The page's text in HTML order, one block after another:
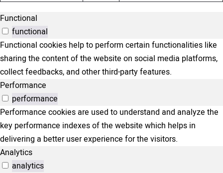
Functional
functional
Functional cookies help to perform certain functionalities like
sharing the content of the website on social media platforms,
collect feedbacks, and other third-party features.
Performance
performance
Performance cookies are used to understand and analyze the
key performance indexes of the website which helps in
delivering a better user experience for the visitors.
Analytics
analytics